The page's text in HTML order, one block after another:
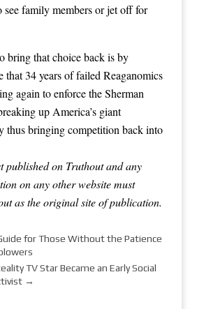
family members or jet off for
bring that choice back is by
that 34 years of failed Reaganomics
again to enforce the Sherman
up America’s giant
thus bringing competition back into
published on Truthout and any
on any other website must
as the original site of publication.
Guide for Those Without the Patience
TV Star Became an Early Social
→